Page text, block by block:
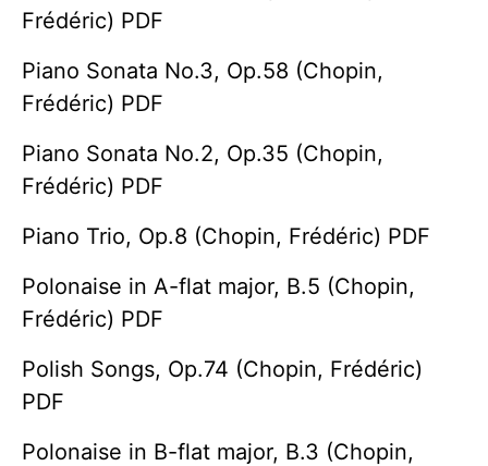
Frédéric) PDF
Piano Sonata No.3, Op.58 (Chopin,
Frédéric) PDF
Piano Sonata No.2, Op.35 (Chopin,
Frédéric) PDF
Piano Trio, Op.8 (Chopin, Frédéric) PDF
Polonaise in A-flat major, B.5 (Chopin,
Frédéric) PDF
Polish Songs, Op.74 (Chopin, Frédéric)
PDF
Polonaise in B-flat major, B.3 (Chopin,